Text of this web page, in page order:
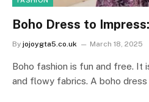
Boho Dress to
By jojoygta5.co.uk March 18, 2025
Boho fashion is fun and free. It
and flowy fabrics. A boho